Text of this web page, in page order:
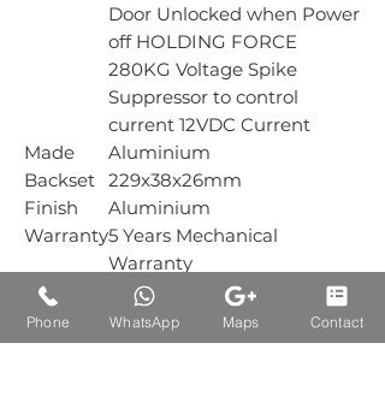
Door Unlocked when Power
off HOLDING FORCE
280KG Voltage Spike
Suppressor to control
current 12VDC Current
Made
Aluminium
Backset
229x38x26mm
Finish
Aluminium
Warranty5 Years Mechanical
Warranty
Box
Packing
1 Sets
Carton
1 Sets
Phone WhatsApp Maps Contact